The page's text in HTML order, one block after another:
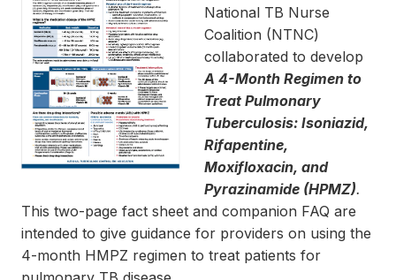
National TB Nurse
Coalition (NTNC)
collaborated to develop
A 4-Month Regimen to
Treat Pulmonary
Tuberculosis: Isoniazid,
Rifapentine,
Moxifloxacin, and
Pyrazinamide (HPMZ).
This two-page fact sheet and companion FAQ are
intended to give guidance for providers on using the
4-month HMPZ regimen to treat patients for